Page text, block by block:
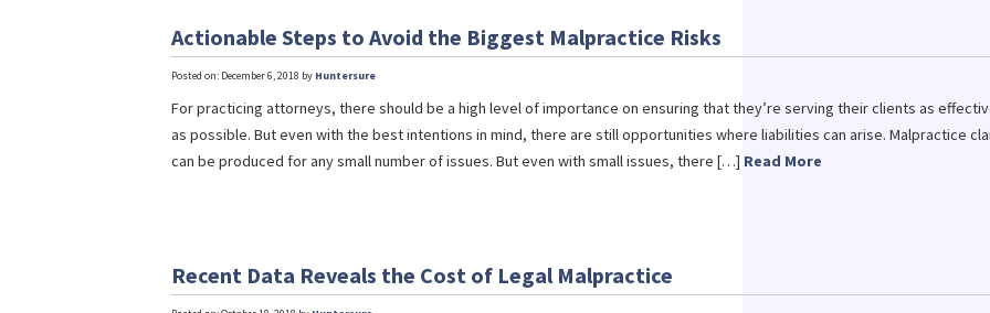
Actionable Steps to Avoid the Biggest Malpractice Risks
Posted on: December 6, 2018 by Huntersure
For practicing attorneys, there should be a high level of importance on ensuring that they’re serving their clients as
as possible. But even with the best intentions in mind, there are still opportunities where liabilities can arise. Malpractice
can be produced for any small number of issues. But even with small issues, there […] Read More
Recent Data Reveals the Cost of Legal Malpractice